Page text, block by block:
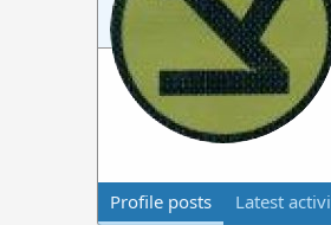
Profile posts Latest